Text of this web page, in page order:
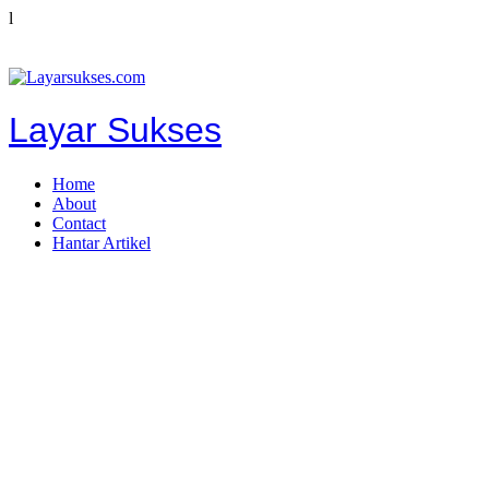
l
Layar Sukses
Home
About
Contact
Hantar Artikel